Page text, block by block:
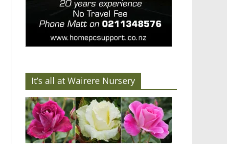
It’s all at Wairere Nursery